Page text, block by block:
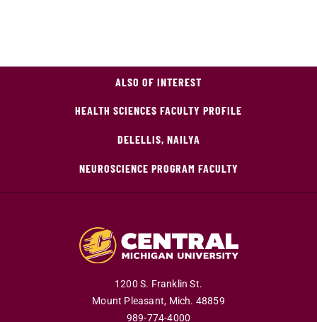
ALSO OF INTEREST
HEALTH SCIENCES FACULTY PROFILE
DELELLIS, NAILYA
NEUROSCIENCE PROGRAM FACULTY
1200 S. Franklin St.
Mount Pleasant, Mich. 48859
989-774-4000